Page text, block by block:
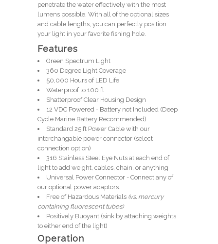
penetrate the water effectively with the most
lumens possible. With all of the optional sizes
and cable lengths, you can perfectly position
your light in your favorite fishing hole.
Features
Green Spectrum Light
360 Degree Light Coverage
50,000 Hours of LED Life
Waterproof to 100 ft
Shatterproof Clear Housing Design
12 VDC Powered - Battery not Included (Deep
Cycle Marine Battery Recommended)
Standard 25 ft Power Cable with our
interchangable power connector (select
connection option)
316 Stainless Steel Eye Nuts at each end of
light to add weight, cables, chain, or anything
Universal Power Connector - Connect any of
our optional power adaptors.
Free of Hazardous Materials (vs. mercury
containing fluorescent tubes)
Positively Buoyant (sink by attaching weights
to either end of the light)
Operation